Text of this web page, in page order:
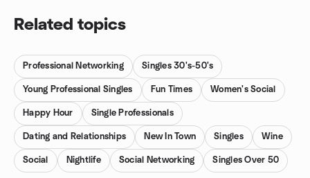
Related topics
Professional Networking Singles 30's-50's
Young Professional Singles Fun Times Women's Social
Happy Hour Single Professionals
Dating and Relationships New In Town Singles Wine
Social Nightlife Social Networking Singles Over 50